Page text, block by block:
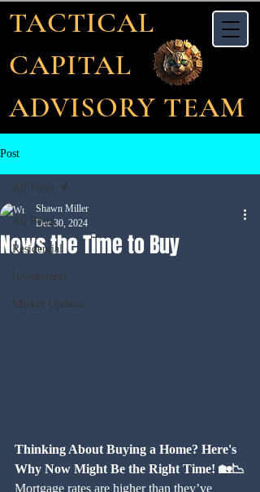
TACTICAL
CAPITAL
ADVISORY TEAM
Post
All Posts
Residential
Investments
Market Updates
All Posts
Nows the Time to Buy
Shawn Miller
Dec 30, 2024
Thinking About Buying a Home? Here's
Why Now Might Be the Right Time! 🏡📉
Mortgage rates are higher than they’ve